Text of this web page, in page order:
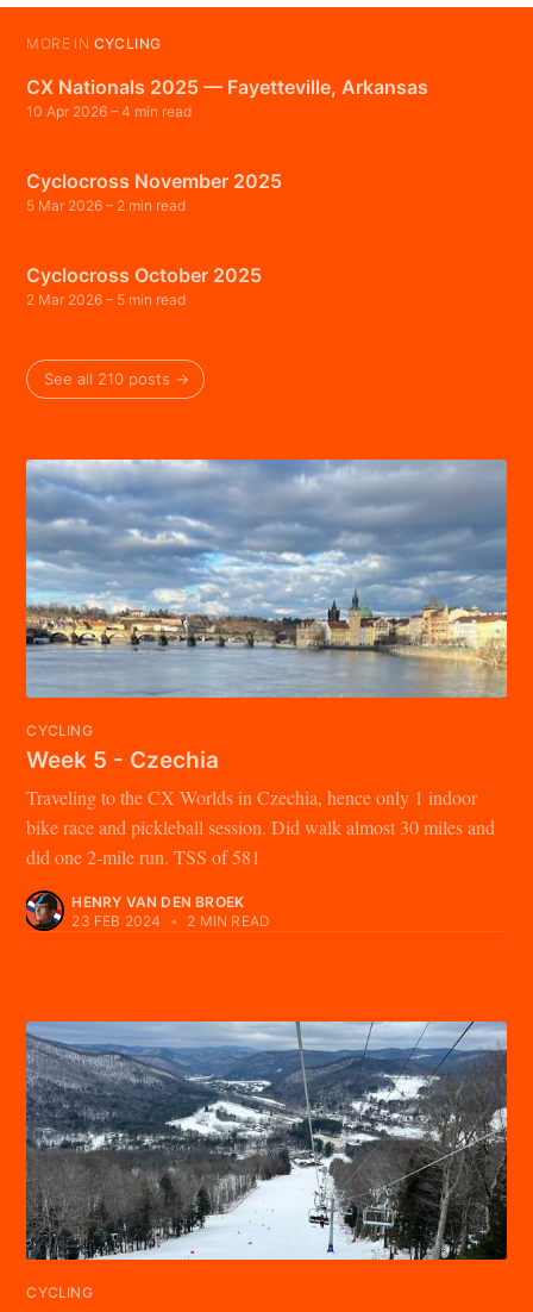
MORE IN CYCLING
CX Nationals 2025 — Fayetteville, Arkansas
10 Apr 2026 – 4 min read
Cyclocross November 2025
5 Mar 2026 – 2 min read
Cyclocross October 2025
2 Mar 2026 – 5 min read
See all 210 posts →
CYCLING
Week 5 - Czechia
Traveling to the CX Worlds in Czechia, hence only 1 indoor
bike race and pickleball session. Did walk almost 30 miles and
did one 2-mile run. TSS of 581
HENRY VAN DEN BROEK
23 FEB 2024
• 2 MIN READ
CYCLING